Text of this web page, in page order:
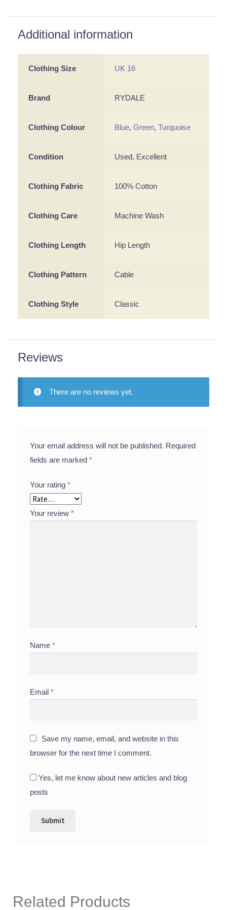
Additional information
Clothing Size UK 16
Brand RYDALE
Clothing Colour Blue,Green,Turquoise
Condition Used, Excellent
Clothing Fabric 100% Cotton
Clothing Care Machine Wash
Clothing Length Hip Length
Clothing Pattern Cable
Clothing Style Classic
Reviews
There are no reviews yet.
Your email address will not be published. Required
fields are marked*
Your rating*
Your review*
Name*
Email*
Save my name, email, and website in this
browser for the next time I comment.
Yes, let me know about new articles and blog
posts
Related Products